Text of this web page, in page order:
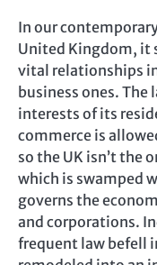
In our
United Kingdom, it
vital relationships
business ones. The
interests of its
commerce is
so the UK isn’t the
which is swamped
governs the
and corporations.
frequent law befell